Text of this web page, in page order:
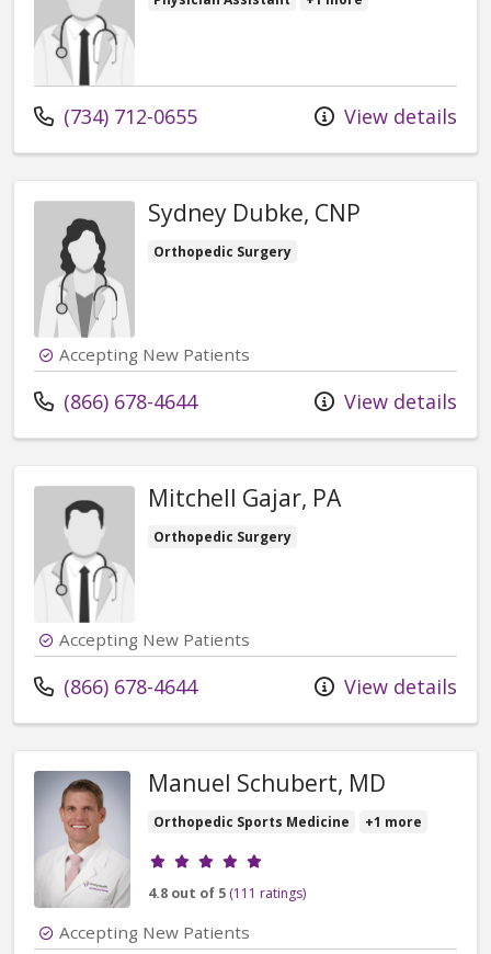
Call us at
(734) 712-0655 View details
Sydney Dubke, CNP
Orthopedic Surgery
Accepting New Patients
Call us at
(866) 678-4644 View details
Mitchell Gajar, PA
Orthopedic Surgery
Accepting New Patients
Call us at
(866) 678-4644 View details
Manuel Schubert, MD
Orthopedic Sports Medicine +1 more
Provider ratings
4.8 out of 5 (111 ratings)
Accepting New Patients